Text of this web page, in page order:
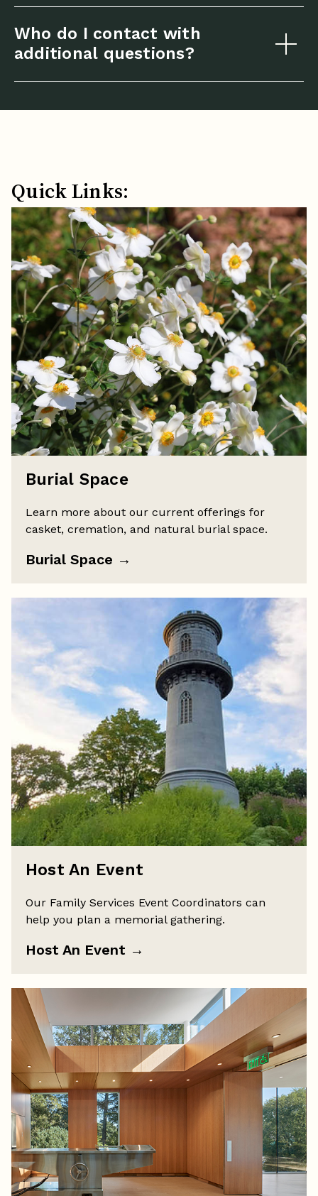
Who do I contact with
additional questions?
Quick Links:
Burial Space
Learn more about our current offerings for
casket, cremation, and natural burial space.
Burial Space →
Host An Event
Our Family Services Event Coordinators can
help you plan a memorial gathering.
Host An Event →